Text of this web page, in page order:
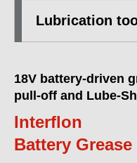
Lubrication
18V battery-driven
pull-off and Lube-
Interflon
Battery Grease